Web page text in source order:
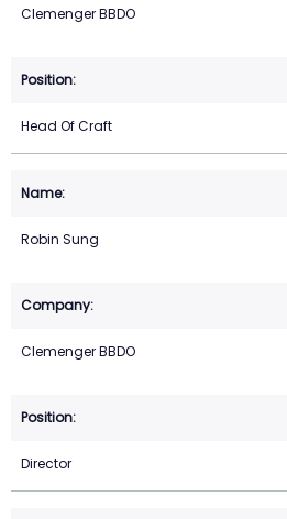
Clemenger BBDO
Head Of Craft
Robin Sung
Clemenger BBDO
Director